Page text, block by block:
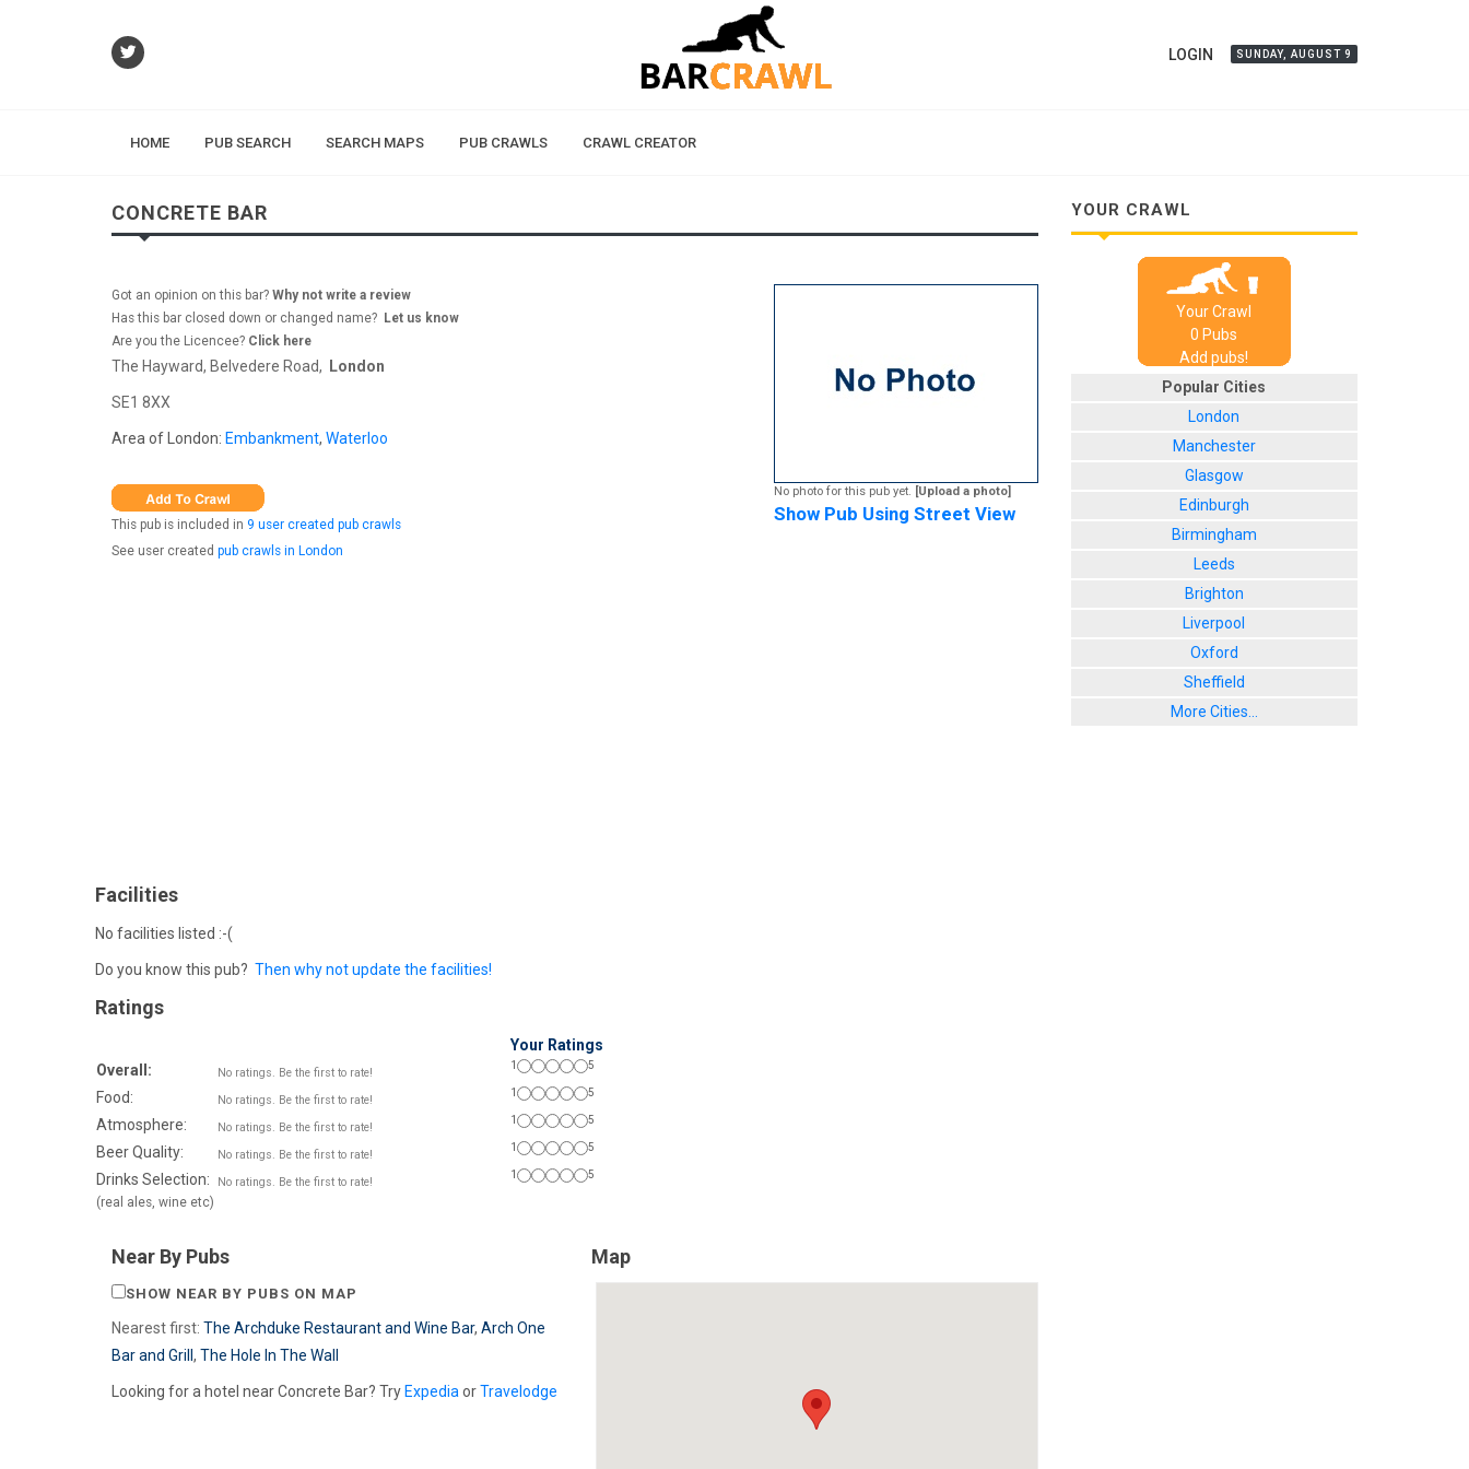
LOGIN SUNDAY, AUGUST 9
HOME PUB SEARCH SEARCH MAPS PUB CRAWLS CRAWL CREATOR
CONCRETE BAR
Got an opinion on this bar? Why not write a review
Has this bar closed down or changed name? Let us know
Are you the Licencee? Click here
The Hayward, Belvedere Road, London
SE1 8XX
Area of London: Embankment, Waterloo
This pub is included in 9 user created pub crawls
See user created pub crawls in London
No photo for this pub yet. [Upload a photo]
Show Pub Using Street View
Facilities
No facilities listed :-(
Do you know this pub? Then why not update the facilities!
Ratings
Your Ratings
Overall:
No ratings. Be the first to rate!
1 5
Food: No ratings. Be the first to rate!
1 5
Atmosphere: No ratings. Be the first to rate!
1 5
Beer Quality: No ratings. Be the first to rate!
1 5
Drinks Selection:
(real ales, wine etc)
No ratings. Be the first to rate!
1 5
Near By Pubs
SHOW NEAR BY PUBS ON MAP
Nearest first: The Archduke Restaurant and Wine Bar, Arch One
Bar and Grill , The Hole In The Wall
Looking for a hotel near Concrete Bar? Try Expedia orTravelodge
Map
YOUR CRAWL
Your Crawl
0 Pubs
Add pubs!
Popular Cities
London
Manchester
Glasgow
Edinburgh
Birmingham
Leeds
Brighton
Liverpool
Oxford
Sheffield
More Cities...